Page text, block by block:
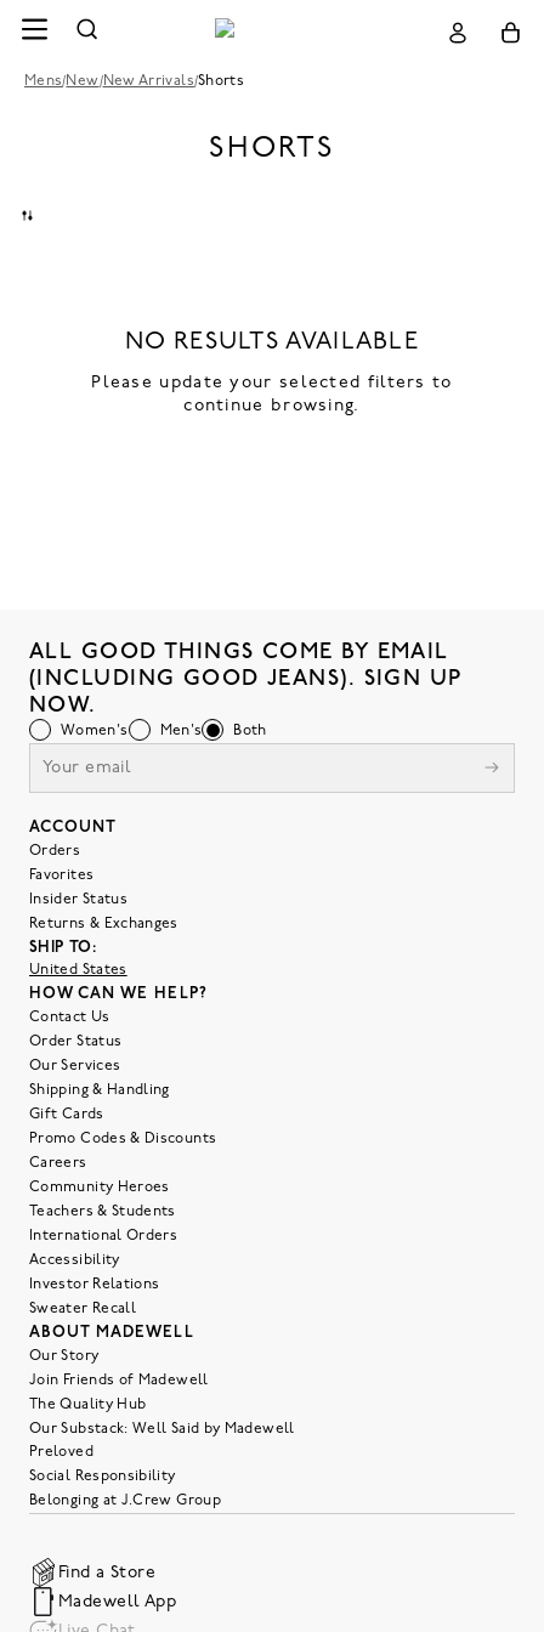
Mens/New/New Arrivals/Shorts
SHORTS
NO RESULTS AVAILABLE
Please update your selected filters to
continue browsing.
ALL GOOD THINGS COME BY EMAIL
(INCLUDING GOOD JEANS). SIGN UP
NOW.
Women's Men's Both
ACCOUNT
Orders
Favorites
Insider Status
Returns & Exchanges
SHIP TO:
United States
HOW CAN WE HELP?
Contact Us
Order Status
Our Services
Shipping & Handling
Gift Cards
Promo Codes & Discounts
Careers
Community Heroes
Teachers & Students
International Orders
Accessibility
Investor Relations
Sweater Recall
ABOUT MADEWELL
Our Story
Join Friends of Madewell
The Quality Hub
Our Substack: Well Said by Madewell
Preloved
Social Responsibility
Belonging at J.Crew Group
Find a Store
Madewell App